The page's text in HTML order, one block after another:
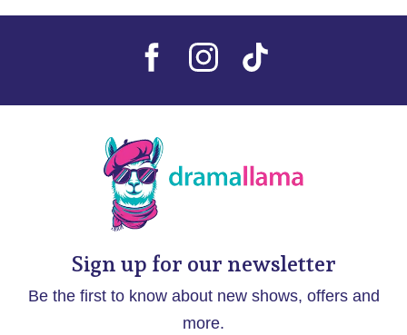
Sign up for our newsletter
Be the first to know about new shows, offers and
more.